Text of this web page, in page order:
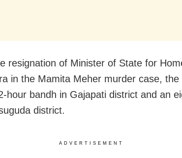
resignation of Minister of State for
in the Mamita Meher murder case, the
hour bandh in Gajapati district and an
district.
ADVERTISEMENT